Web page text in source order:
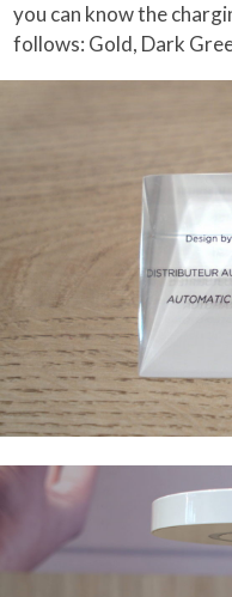
you can know the
follows: Gold, Dark